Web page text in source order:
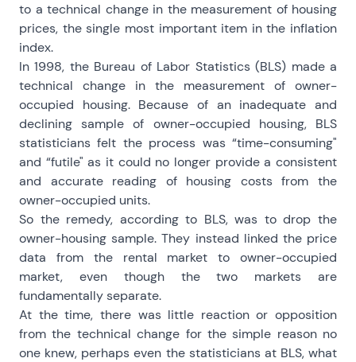
to a technical change in the measurement of housing
prices, the single most important item in the inflation
index.
In 1998, the Bureau of Labor Statistics (BLS) made a
technical change in the measurement of owner-
occupied housing. Because of an inadequate and
declining sample of owner-occupied housing, BLS
statisticians felt the process was “time-consuming"
and “futile" as it could no longer provide a consistent
and accurate reading of housing costs from the
owner-occupied units.
So the remedy, according to BLS, was to drop the
owner-housing sample. They instead linked the price
data from the rental market to owner-occupied
market, even though the two markets are
fundamentally separate.
At the time, there was little reaction or opposition
from the technical change for the simple reason no
one knew, perhaps even the statisticians at BLS, what